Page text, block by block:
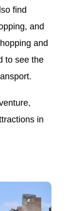
find
and
and
to see the
in